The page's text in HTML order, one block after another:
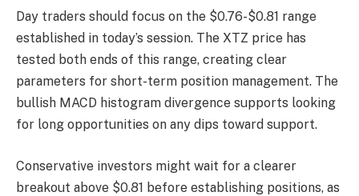
Day traders should focus on the $0.76-$0.81 range
established in today’s session. The XTZ price has
tested both ends of this range, creating clear
parameters for short-term position management. The
bullish MACD histogram divergence supports looking
for long opportunities on any dips toward support.
Conservative investors might wait for a clearer
breakout above $0.81 before establishing positions, as